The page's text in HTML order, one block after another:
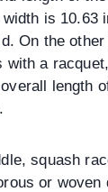
is 10.63
On the
with a
length
squash
or